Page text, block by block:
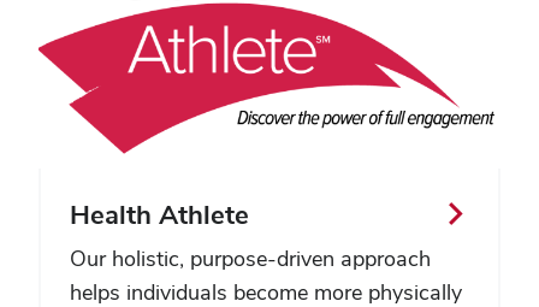
Health Athlete
Our holistic, purpose-driven approach
helps individuals become more physically